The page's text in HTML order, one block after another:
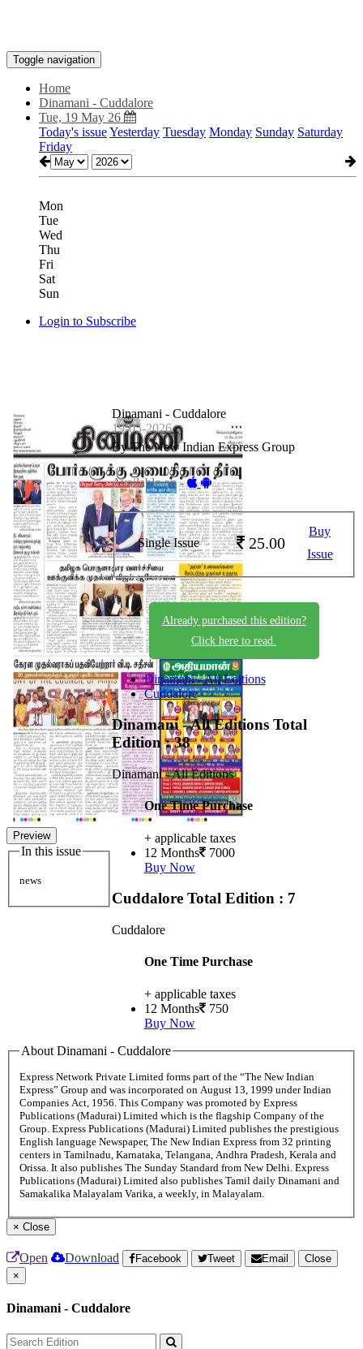
Toggle navigation
Home
Dinamani - Cuddalore
Tue, 19 May 26
Today's issueYesterday Tuesday Monday Sunday Saturday
Friday
Mon
Tue
Wed
Thu
Fri
Sat
Sun
Login to Subscribe
Preview
In this issue
news
Dinamani - Cuddalore
19-05-2026
By The New Indian Express Group
Available on -
Single Issue 25.00
Buy
Issue
Already purchased this edition?
Click here to read.
Dinamani - All Editions
Cuddalore
Dinamani - All Editions Total
Edition : 38
Dinamani - All Editions
One Time Purchase
+ applicable taxes
12 Months 7000
Buy Now
Cuddalore Total Edition : 7
Cuddalore
One Time Purchase
+ applicable taxes
12 Months 750
Buy Now
About Dinamani - Cuddalore
Express Network Private Limited forms part of the “The New Indian
Express” Group and was incorporated on August 13, 1999 under Indian
Companies Act, 1956. This Company was promoted by Express
Publications (Madurai) Limited which is the flagship Company of the
Group. Express Publications (Madurai) Limited publishes the prestigious
English language Newspaper, The New Indian Express from 32 printing
centers in Tamilnadu, Karnataka, Telangana, Andhra Pradesh, Kerala and
Orissa. It also publishes The Sunday Standard from New Delhi. Express
Publications (Madurai) Limited also publishes Tamil daily Dinamani and
Samakalika Malayalam Varika, a weekly, in Malayalam.
× Close
Open Download Facebook Tweet Email
Close
×
Dinamani - Cuddalore